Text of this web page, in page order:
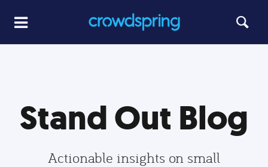
Stand Out Blog
Actionable insights on small